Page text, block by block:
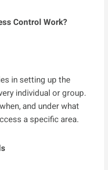
Control Work?
in setting up the
individual or group.
and under what
a specific area.